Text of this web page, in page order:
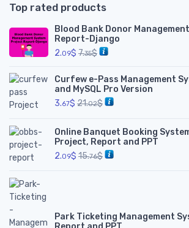
Top rated products
Blood Bank Donor
Report-Django
2.09$ 7.35$
Curfew e-Pass Management
and MySQL Pro Version
3.67$ 21.02$
Online Banquet Booking
Project, Report and PPT
2.09$ 15.76$
Park Ticketing Management